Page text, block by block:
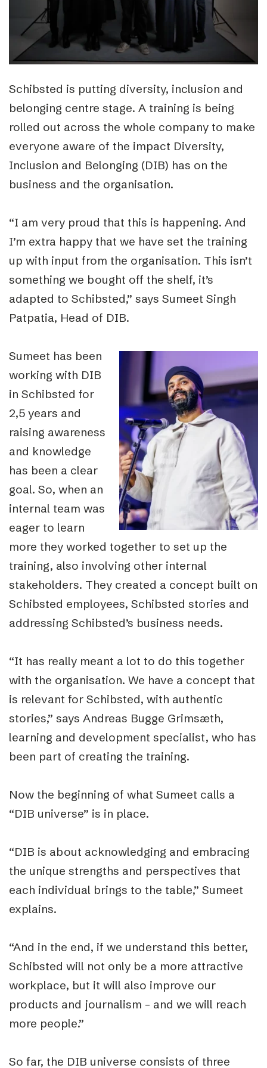
Schibsted is putting diversity, inclusion and
belonging centre stage. A training is being
rolled out across the whole company to make
everyone aware of the impact Diversity,
Inclusion and Belonging (DIB) has on the
business and the organisation.
“I am very proud that this is happening. And
I’m extra happy that we have set the training
up with input from the organisation. This isn’t
something we bought off the shelf, it’s
adapted to Schibsted,” says Sumeet Singh
Patpatia, Head of DIB.
Sumeet has been
working with DIB
in Schibsted for
2,5 years and
raising awareness
and knowledge
has been a clear
goal. So, when an
internal team was
eager to learn
more they worked together to set up the
training, also involving other internal
stakeholders. They created a concept built on
Schibsted employees, Schibsted stories and
addressing Schibsted’s business needs.
“It has really meant a lot to do this together
with the organisation. We have a concept that
is relevant for Schibsted, with authentic
stories,” says Andreas Bugge Grimsæth,
learning and development specialist, who has
been part of creating the training.
Now the beginning of what Sumeet calls a
“DIB universe” is in place.
“DIB is about acknowledging and embracing
the unique strengths and perspectives that
each individual brings to the table,” Sumeet
explains.
“And in the end, if we understand this better,
Schibsted will not only be a more attractive
workplace, but it will also improve our
products and journalism – and we will reach
more people.”
So far, the DIB universe consists of three